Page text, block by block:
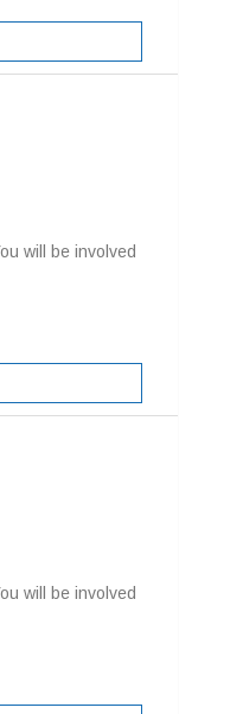
will be involved
will be involved